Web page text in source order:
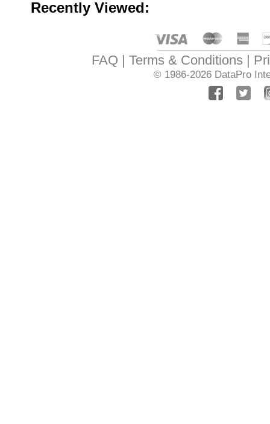
Recently Viewed:
FAQ Terms & Conditions
© 1986-2026 DataPro